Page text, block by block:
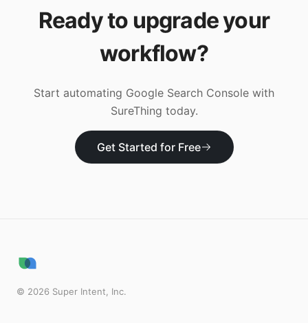
Ready to upgrade your
workflow?
Start automating Google Search Console with
SureThing today.
Get Started for Free
© 2026 Super Intent, Inc.